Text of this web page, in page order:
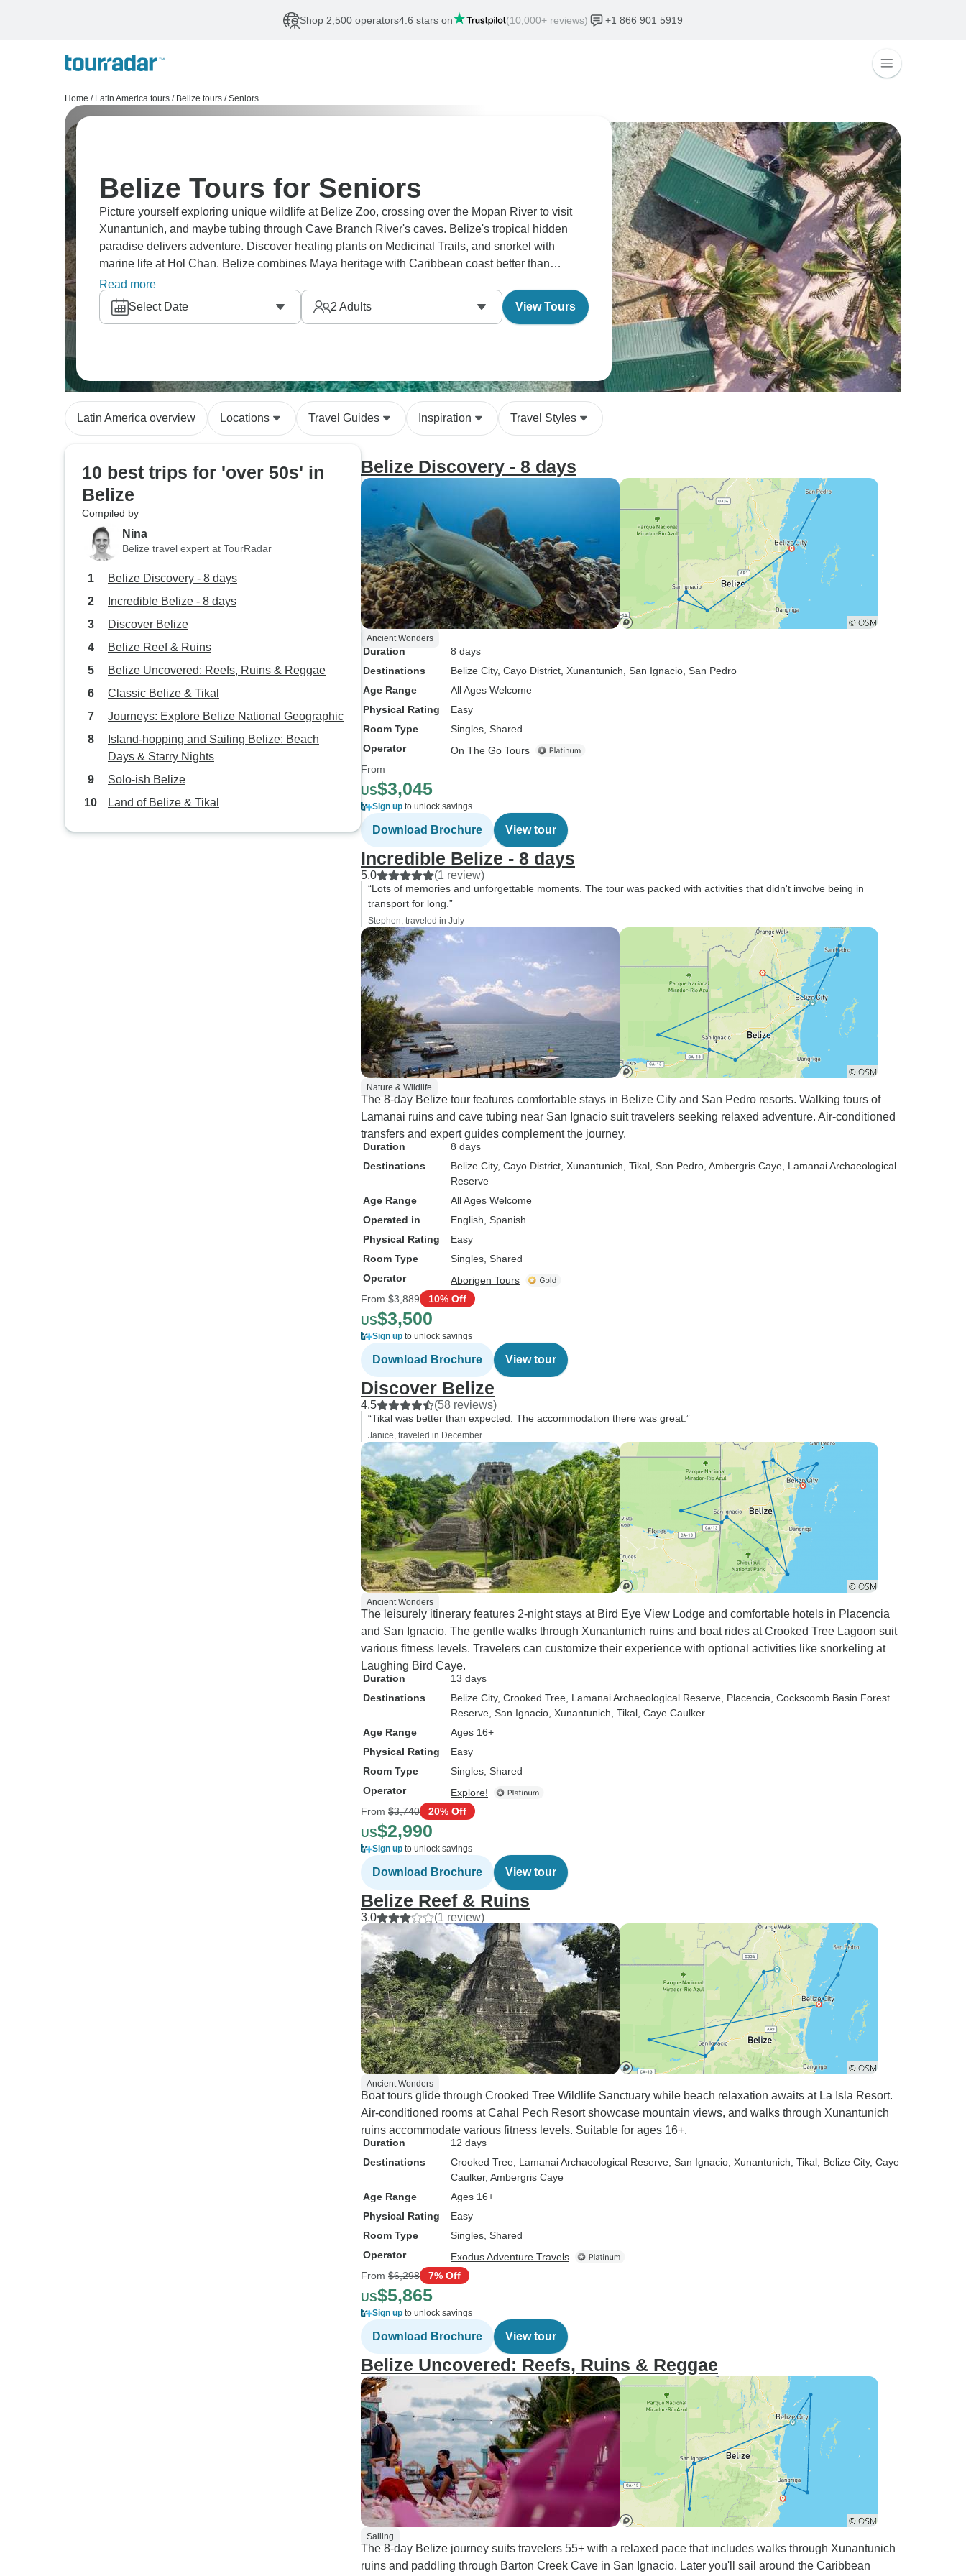
Shop 2,500 operators4.6 stars on (10,000+ reviews) +1 866 901 5919
Home / Latin America tours / Belize tours / Seniors
Belize Tours for Seniors
Picture yourself exploring unique wildlife at Belize Zoo, crossing over the Mopan River to visit
Xunantunich, and maybe tubing through Cave Branch River's caves. Belize's tropical hidden
paradise delivers adventure. Discover healing plants on Medicinal Trails, and snorkel with
marine life at Hol Chan. Belize combines Maya heritage with Caribbean coast better than
anywhere in Central America. It's genuinely enchanting.
Read more
Select Date
2 Adults View Tours
Latin America overview Locations Travel Guides Inspiration Travel Styles
10 best trips for 'over 50s' in
Belize
Compiled by
Nina
Belize travel expert at TourRadar
Belize Discovery - 8 days
Incredible Belize - 8 days
Discover Belize
Belize Reef & Ruins
Belize Uncovered: Reefs, Ruins & Reggae
Classic Belize & Tikal
Journeys: Explore Belize National Geographic
Island-hopping and Sailing Belize: Beach
Days & Starry Nights
Solo-ish Belize
Land of Belize & Tikal
Belize Discovery - 8 days
Ancient Wonders
Duration
8 days
Destinations
Belize City, Cayo District , Xunantunich , San Ignacio , San Pedro
Age Range
All Ages Welcome
Physical Rating
Easy
Room Type
Singles, Shared
Operator
On The Go Tours
From
US$3,045
Sign up to unlock savings
Download Brochure View tour
Incredible Belize - 8 days
5.0 (1 review)
“Lots of memories and unforgettable moments. The tour was packed with activities that didn't involve being in
transport for long.”
Stephen, traveled in July
Nature & Wildlife
The 8-day Belize tour features comfortable stays in Belize City and San Pedro resorts. Walking tours of
Lamanai ruins and cave tubing near San Ignacio suit travelers seeking relaxed adventure. Air-conditioned
transfers and expert guides complement the journey.
Duration
8 days
Destinations
Belize City, Cayo District , Xunantunich , Tikal , San Pedro , Ambergris Caye , Lamanai Archaeological
Reserve
Age Range
All Ages Welcome
Operated in
English, Spanish
Physical Rating
Easy
Room Type
Singles, Shared
Operator
Aborigen Tours
From $3,889 10% Off
US$3,500
Sign up to unlock savings
Download Brochure View tour
Discover Belize
4.5 (58 reviews)
“Tikal was better than expected. The accommodation there was great.”
Janice, traveled in December
Ancient Wonders
The leisurely itinerary features 2-night stays at Bird Eye View Lodge and comfortable hotels in Placencia
and San Ignacio. The gentle walks through Xunantunich ruins and boat rides at Crooked Tree Lagoon suit
various fitness levels. Travelers can customize their experience with optional activities like snorkeling at
Laughing Bird Caye.
Duration
13 days
Destinations
Belize City, Crooked Tree , Lamanai Archaeological Reserve , Placencia , Cockscomb Basin Forest
Reserve , San Ignacio , Xunantunich , Tikal , Caye Caulker
Age Range
Ages 16+
Physical Rating
Easy
Room Type
Singles, Shared
Operator
Explore!
From $3,740 20% Off
US$2,990
Sign up to unlock savings
Download Brochure View tour
Belize Reef & Ruins
3.0 (1 review)
Ancient Wonders
Boat tours glide through Crooked Tree Wildlife Sanctuary while beach relaxation awaits at La Isla Resort.
Air-conditioned rooms at Cahal Pech Resort showcase mountain views, and walks through Xunantunich
ruins accommodate various fitness levels. Suitable for ages 16+.
Duration
12 days
Destinations
Crooked Tree , Lamanai Archaeological Reserve , San Ignacio , Xunantunich , Tikal , Belize City, Caye
Caulker, Ambergris Caye
Age Range
Ages 16+
Physical Rating
Easy
Room Type
Singles, Shared
Operator
Exodus Adventure Travels
From $6,298 7% Off
US$5,865
Sign up to unlock savings
Download Brochure View tour
Belize Uncovered: Reefs, Ruins & Reggae
Sailing
The 8-day Belize journey suits travelers 55+ with a relaxed pace that includes walks through Xunantunich
ruins and paddling through Barton Creek Cave in San Ignacio. Later you'll sail around the Caribbean